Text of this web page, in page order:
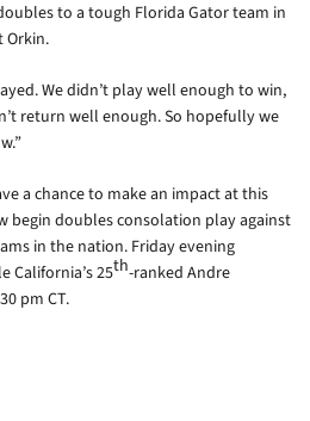
to a tough Florida Gator team in
Orkin.
We didn’t play well enough to win,
return well enough. So hopefully we
a chance to make an impact at this
begin doubles consolation play against
in the nation. Friday evening
California’s 25th-ranked Andre
pm CT.